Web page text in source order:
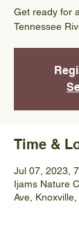
Get ready for
Tennessee
Time &
Jul 07, 2023,
Ijams Nature
Ave,